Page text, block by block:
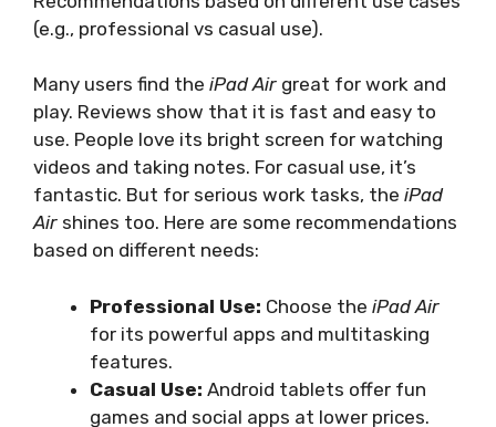
(e.g., professional vs casual use).
Many users find the iPad Air great for work and
play. Reviews show that it is fast and easy to
use. People love its bright screen for watching
videos and taking notes. For casual use, it’s
fantastic. But for serious work tasks, the iPad
Air shines too. Here are some recommendations
based on different needs:
Professional Use: Choose the iPad Air
for its powerful apps and multitasking
features.
Casual Use: Android tablets offer fun
games and social apps at lower prices.